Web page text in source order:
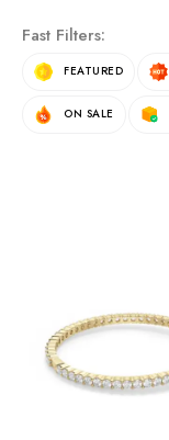
Fast Filters:
FEATURED
ON SALE